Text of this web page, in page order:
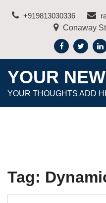
+919813030336
Conaway
YOUR
YOUR THOUGHTS ADD
Tag: